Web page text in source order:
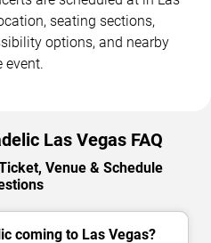
seating sections,
options, and nearby
event.
Las Vegas FAQ
Venue & Schedule
coming to Las Vegas?